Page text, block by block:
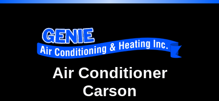
Air Conditioner
Carson